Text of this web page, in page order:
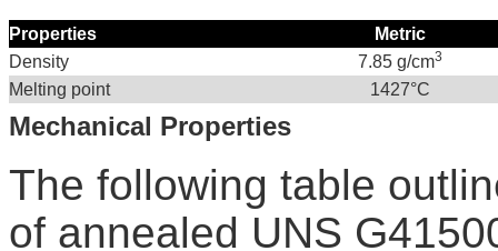
Properties
Metric
Density
7.85 g/cm3
Melting point 1427°C
Mechanical Properties
The following table
of annealed UNS